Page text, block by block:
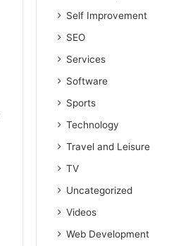
Self Improvement
SEO
Services
Software
Sports
Technology
Travel and Leisure
TV
Uncategorized
Videos
Web Development